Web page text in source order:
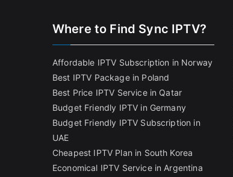
Where to Find Sync IPTV?
Affordable IPTV Subscription in Norway
Best IPTV Package in Poland
Best Price IPTV Service in Qatar
Budget Friendly IPTV in Germany
Budget Friendly IPTV Subscription in
UAE
Cheapest IPTV Plan in South Korea
Economical IPTV Service in Argentina